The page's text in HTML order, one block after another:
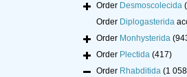
Order Desmoscolecida
Order Diplogasterida
Order Monhysterida
Order Plectida (417)
Order Rhabditida (1